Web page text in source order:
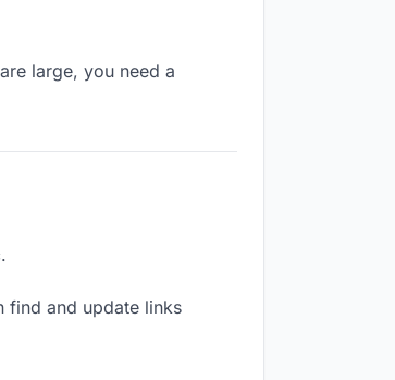
large, you need a
find and update links